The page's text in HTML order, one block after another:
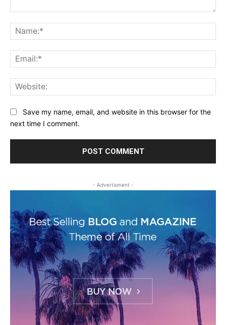
Save my name, email, and website in this browser for the
next time I comment.
- Advertisment -